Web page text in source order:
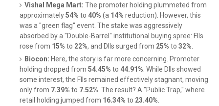
Vishal Mega Mart: The promoter holding plummeted from
approximately54% to 40% (a 14% reduction). However, this
was a "green flag" event. The stake was aggressively
absorbed by a "Double-Barrel" institutional buying spree: FIIs
rose from 15% to 22%, and DIIs surged from 25% to 32%
Biocon: Here, the story is far more concerning. Promoter
holding dropped from 54.45% to 44.91% . While DIIs showed
some interest, the FIIs remained effectively stagnant, moving
only from 7.39% to 7.52% . The result? A "Public Trap," where
retail holding jumped from 16.34% to 23.40%